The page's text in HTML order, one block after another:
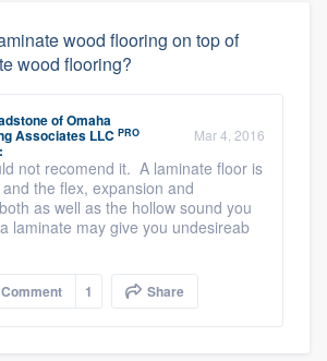
wood flooring on top of
wood flooring?
ofOmaha
Associates LLC PRO Mar 4, 2016
not recomend it. A laminate floor is
the flex, expansion and
as well as the hollow sound you
laminate may give you undesireab
Comment 1 Share